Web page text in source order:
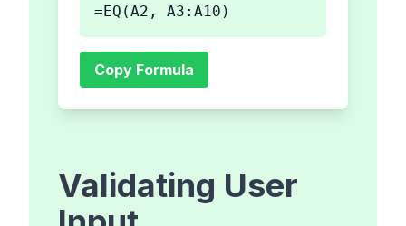
=EQ(A2, A3:A10)
Copy Formula
Validating User